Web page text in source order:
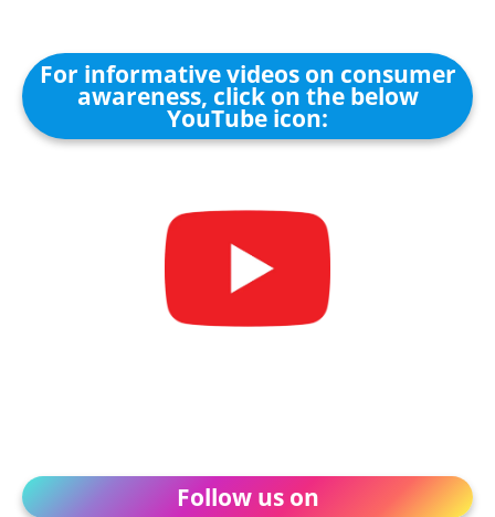
For informative videos on consumer
awareness, click on the below
YouTube icon:
Follow us on